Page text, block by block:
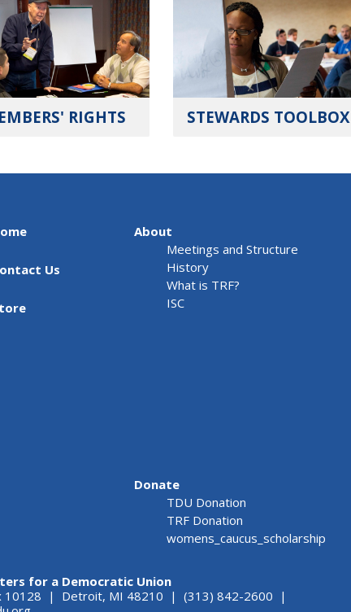
RIGHTS STEWARDS TOOLBOX
Us
About
Meetings and Structure
History
What is TRF?
ISC
Donate
TDU Donation
TRF Donation
womens_caucus_scholarship
for a Democratic Union
10128 | Detroit, MI 48210 | (313) 842-2600 |